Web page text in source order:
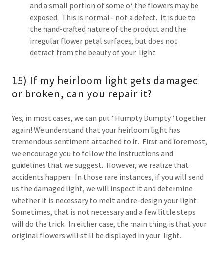
and a small portion of some of the flowers may be
exposed. This is normal - not a defect. It is due to
the hand-crafted nature of the product and the
irregular flower petal surfaces, but does not
detract from the beauty of your light.
15) If my heirloom light gets damaged
or broken, can you repair it?
Yes, in most cases, we can put "Humpty Dumpty" together
again! We understand that your heirloom light has
tremendous sentiment attached to it. First and foremost,
we encourage you to follow the instructions and
guidelines that we suggest. However, we realize that
accidents happen. In those rare instances, if you will send
us the damaged light, we will inspect it and determine
whether it is necessary to melt and re-design your light.
Sometimes, that is not necessary and a few little steps
will do the trick. In either case, the main thing is that your
original flowers will still be displayed in your light.